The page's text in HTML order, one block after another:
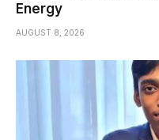
Energy
AUGUST 8, 2026